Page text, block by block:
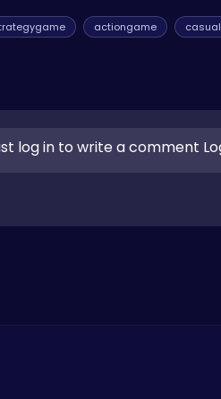
actiongame
log in to write a comment